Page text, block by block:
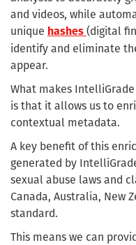
and videos, while
unique hashes (digital
identify and eliminate
appear.
What makes
is that it allows us to
contextual metadata.
A key benefit of this
generated by
sexual abuse laws and
Canada, Australia, New
standard.
This means we can